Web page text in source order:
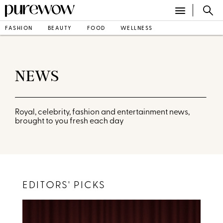
FASHION BEAUTY FOOD WELLNESS
NEWS
Royal, celebrity, fashion and entertainment news,
brought to you fresh each day
EDITORS' PICKS